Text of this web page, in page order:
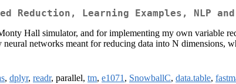
Learning Examples, NLP and
Hall simulator, and for implementing my own variable
networks meant for reducing data into N dimensions,
, dplyr, readr, parallel, tm, e1071 , SnowballC, data.table,